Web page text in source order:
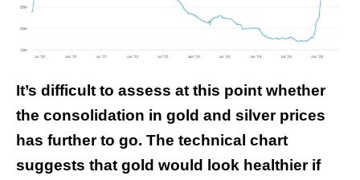
It’s difficult to assess at this point whether
the consolidation in gold and silver prices
has further to go. The technical chart
suggests that gold would look healthier if